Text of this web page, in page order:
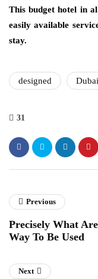
This budget hotel in
easily available
stay.
designed Dubai
31
Previous
Precisely What
Way To Be Used
Next